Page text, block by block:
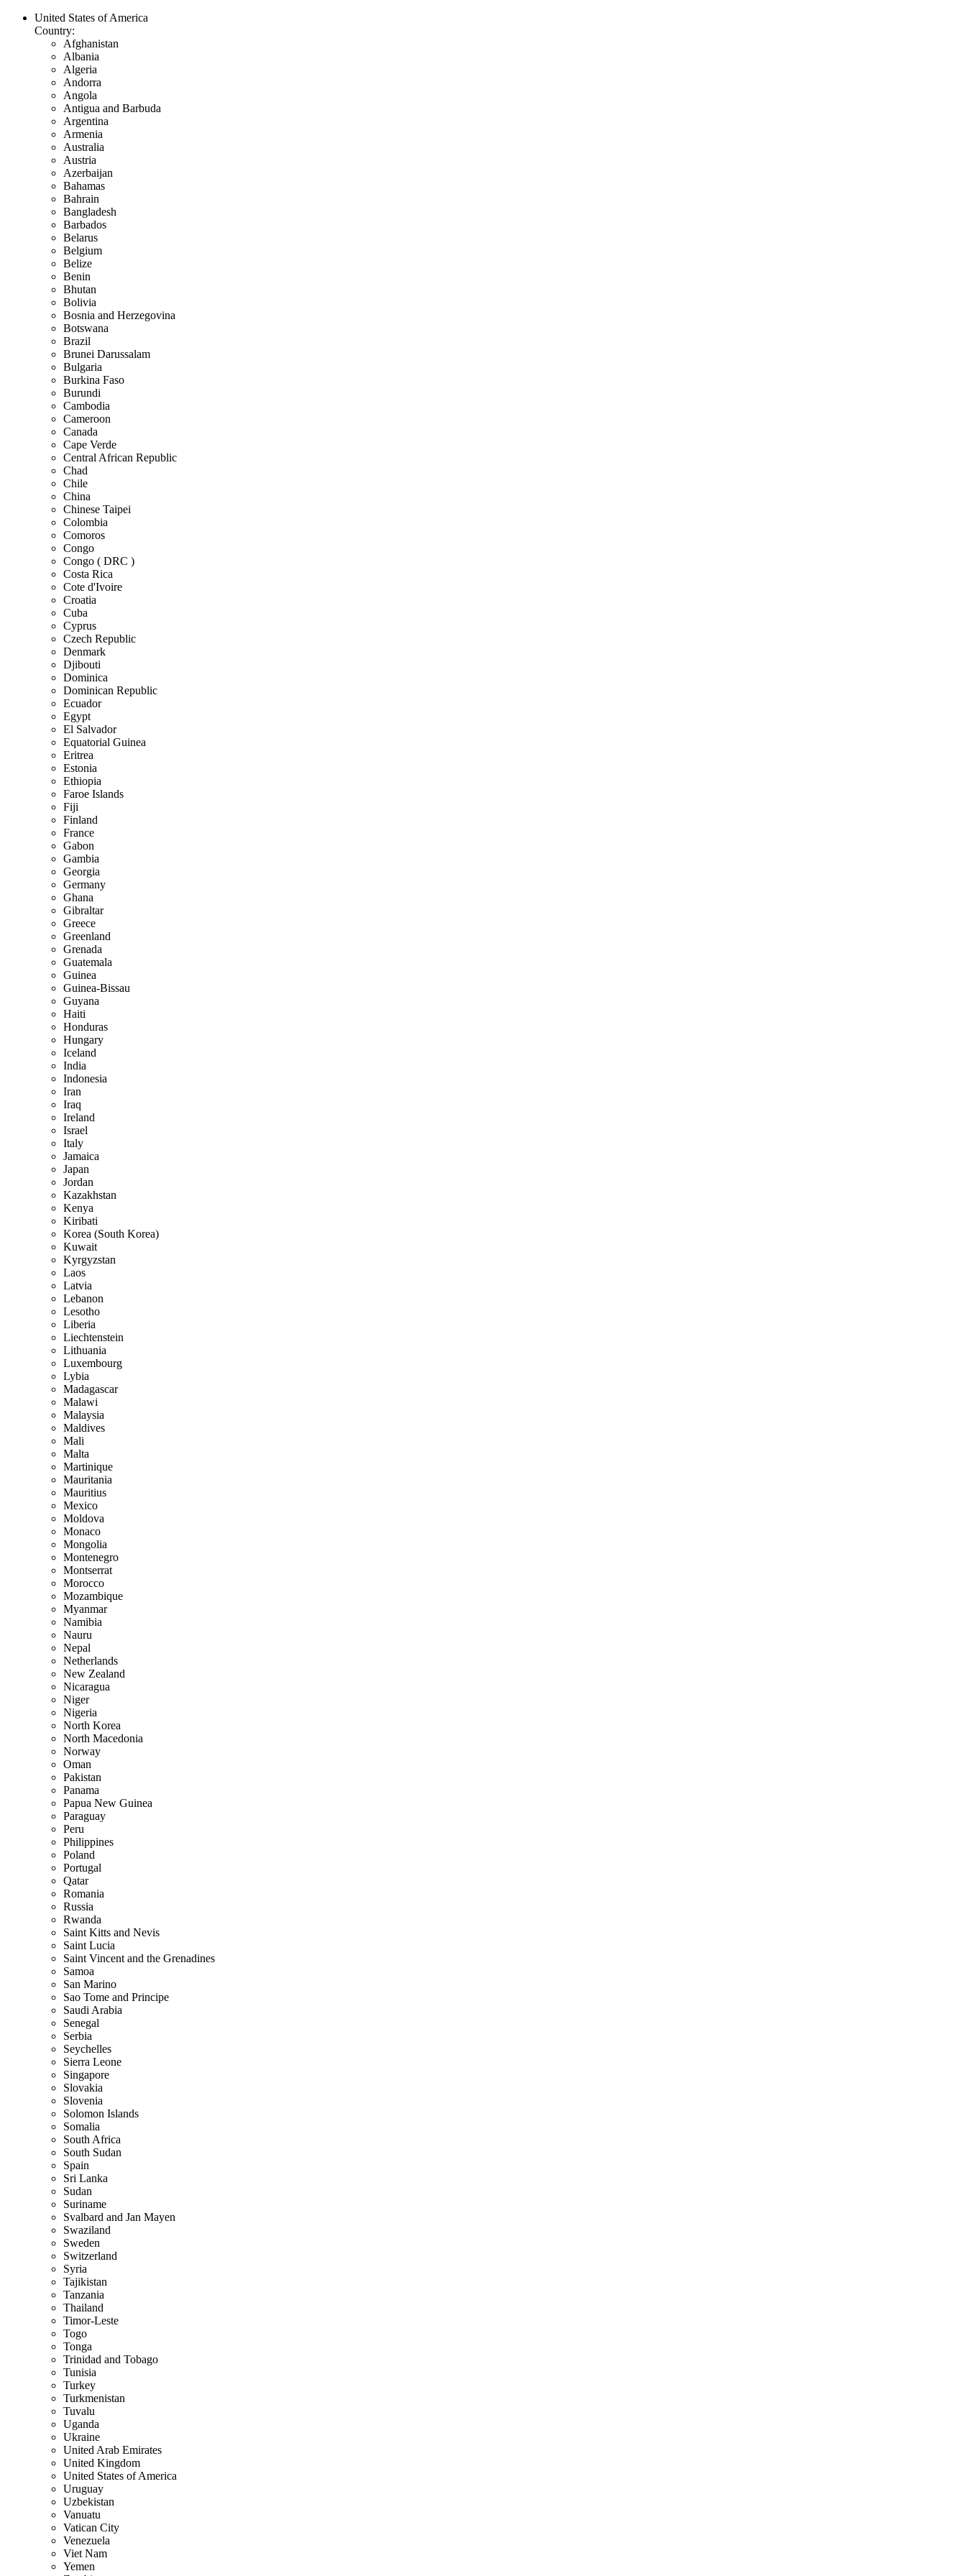
United States of America
Country:
Afghanistan
Albania
Algeria
Andorra
Angola
Antigua and Barbuda
Argentina
Armenia
Australia
Austria
Azerbaijan
Bahamas
Bahrain
Bangladesh
Barbados
Belarus
Belgium
Belize
Benin
Bhutan
Bolivia
Bosnia and Herzegovina
Botswana
Brazil
Brunei Darussalam
Bulgaria
Burkina Faso
Burundi
Cambodia
Cameroon
Canada
Cape Verde
Central African Republic
Chad
Chile
China
Chinese Taipei
Colombia
Comoros
Congo
Congo ( DRC )
Costa Rica
Cote d'Ivoire
Croatia
Cuba
Cyprus
Czech Republic
Denmark
Djibouti
Dominica
Dominican Republic
Ecuador
Egypt
El Salvador
Equatorial Guinea
Eritrea
Estonia
Ethiopia
Faroe Islands
Fiji
Finland
France
Gabon
Gambia
Georgia
Germany
Ghana
Gibraltar
Greece
Greenland
Grenada
Guatemala
Guinea
Guinea-Bissau
Guyana
Haiti
Honduras
Hungary
Iceland
India
Indonesia
Iran
Iraq
Ireland
Israel
Italy
Jamaica
Japan
Jordan
Kazakhstan
Kenya
Kiribati
Korea (South Korea)
Kuwait
Kyrgyzstan
Laos
Latvia
Lebanon
Lesotho
Liberia
Liechtenstein
Lithuania
Luxembourg
Lybia
Madagascar
Malawi
Malaysia
Maldives
Mali
Malta
Martinique
Mauritania
Mauritius
Mexico
Moldova
Monaco
Mongolia
Montenegro
Montserrat
Morocco
Mozambique
Myanmar
Namibia
Nauru
Nepal
Netherlands
New Zealand
Nicaragua
Niger
Nigeria
North Korea
North Macedonia
Norway
Oman
Pakistan
Panama
Papua New Guinea
Paraguay
Peru
Philippines
Poland
Portugal
Qatar
Romania
Russia
Rwanda
Saint Kitts and Nevis
Saint Lucia
Saint Vincent and the Grenadines
Samoa
San Marino
Sao Tome and Principe
Saudi Arabia
Senegal
Serbia
Seychelles
Sierra Leone
Singapore
Slovakia
Slovenia
Solomon Islands
Somalia
South Africa
South Sudan
Spain
Sri Lanka
Sudan
Suriname
Svalbard and Jan Mayen
Swaziland
Sweden
Switzerland
Syria
Tajikistan
Tanzania
Thailand
Timor-Leste
Togo
Tonga
Trinidad and Tobago
Tunisia
Turkey
Turkmenistan
Tuvalu
Uganda
Ukraine
United Arab Emirates
United Kingdom
United States of America
Uruguay
Uzbekistan
Vanuatu
Vatican City
Venezuela
Viet Nam
Yemen